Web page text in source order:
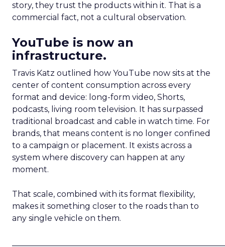
story, they trust the products within it. That is a
commercial fact, not a cultural observation.
YouTube is now an
infrastructure.
Travis Katz outlined how YouTube now sits at the
center of content consumption across every
format and device: long-form video, Shorts,
podcasts, living room television. It has surpassed
traditional broadcast and cable in watch time. For
brands, that means content is no longer confined
to a campaign or placement. It exists across a
system where discovery can happen at any
moment.
That scale, combined with its format flexibility,
makes it something closer to the roads than to
any single vehicle on them.